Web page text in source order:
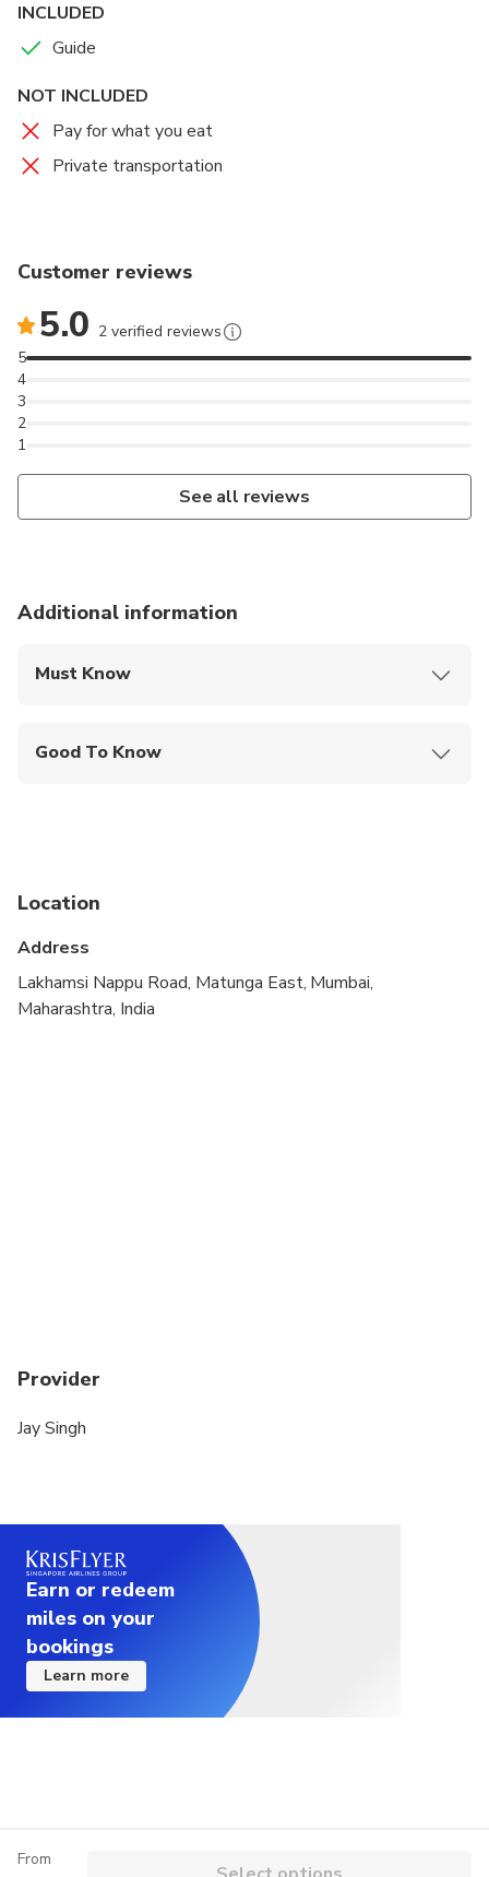
INCLUDED
Guide
NOT INCLUDED
Pay for what you eat
Private transportation
Customer reviews
5.0 2 verified reviews
1
2
3
4
5
See all reviews
Additional information
Must Know
Good To Know
Suitable for all physical fitness levels
Location
Address
Lakhamsi Nappu Road, Matunga East, Mumbai,
Maharashtra, India
Provider
Jay Singh
Earn or redeem
miles on your
bookings
Learn more
From